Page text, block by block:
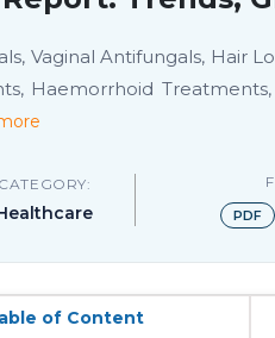
Vaginal Antifungals, Hair
Haemorrhoid
CATEGORY:
PDF
of Content